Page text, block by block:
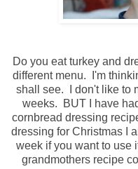
Do you eat turkey and
different menu. I'm
shall see. I don't like to
weeks. BUT I have
cornbread dressing
dressing for Christmas I
week if you want to use
grandmothers recipe